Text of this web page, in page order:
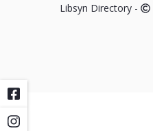
Libsyn Directory -